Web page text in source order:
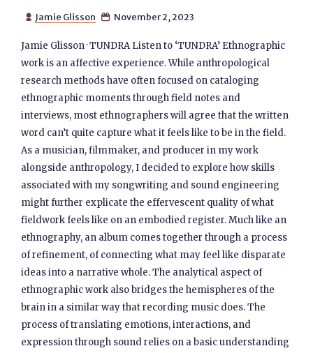
 Jamie Glisson  November 2, 2023
Jamie Glisson · TUNDRA Listen to ‘TUNDRA’ Ethnographic
work is an affective experience. While anthropological
research methods have often focused on cataloging
ethnographic moments through field notes and
interviews, most ethnographers will agree that the written
word can’t quite capture what it feels like to be in the field.
As a musician, filmmaker, and producer in my work
alongside anthropology, I decided to explore how skills
associated with my songwriting and sound engineering
might further explicate the effervescent quality of what
fieldwork feels like on an embodied register. Much like an
ethnography, an album comes together through a process
of refinement, of connecting what may feel like disparate
ideas into a narrative whole. The analytical aspect of
ethnographic work also bridges the hemispheres of the
brain in a similar way that recording music does. The
process of translating emotions, interactions, and
expression through sound relies on a basic understanding